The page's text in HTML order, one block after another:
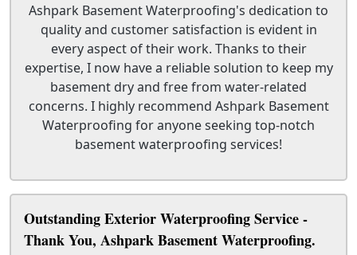
Ashpark Basement Waterproofing's dedication to
quality and customer satisfaction is evident in
every aspect of their work. Thanks to their
expertise, I now have a reliable solution to keep my
basement dry and free from water-related
concerns. I highly recommend Ashpark Basement
Waterproofing for anyone seeking top-notch
basement waterproofing services!
Outstanding Exterior Waterproofing Service -
Thank You, Ashpark Basement Waterproofing.